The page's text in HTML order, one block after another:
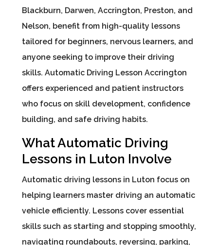
Blackburn, Darwen, Accrington, Preston, and
Nelson, benefit from high-quality lessons
tailored for beginners, nervous learners, and
anyone seeking to improve their driving
skills. Automatic Driving Lesson Accrington
offers experienced and patient instructors
who focus on skill development, confidence
building, and safe driving habits.
What Automatic Driving
Lessons in Luton Involve
Automatic driving lessons in Luton focus on
helping learners master driving an automatic
vehicle efficiently. Lessons cover essential
skills such as starting and stopping smoothly,
navigating roundabouts, reversing, parking,